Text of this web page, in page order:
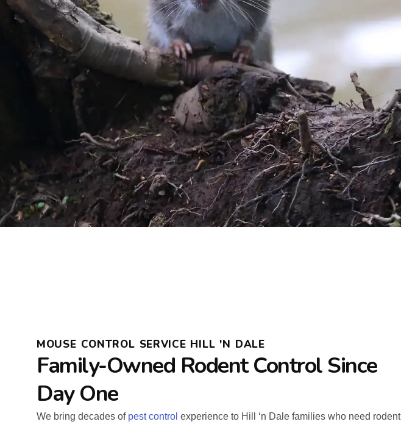
MOUSE CONTROL SERVICE HILL 'N DALE
Family-Owned Rodent Control Since
Day One
We bring decades of pest control experience to Hill ‘n Dale families who need rodent